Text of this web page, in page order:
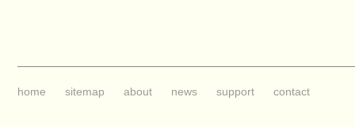
home sitemap about news support contact